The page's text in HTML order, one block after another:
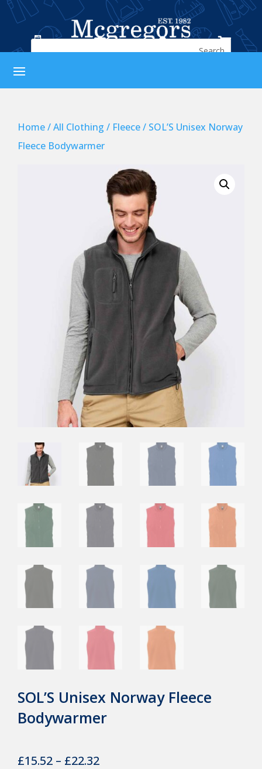
   
Home/All Clothing / Fleece/ SOL’S Unisex Norway
Fleece Bodywarmer
SOL’S Unisex Norway Fleece
Bodywarmer
£15.52 – £22.32Price